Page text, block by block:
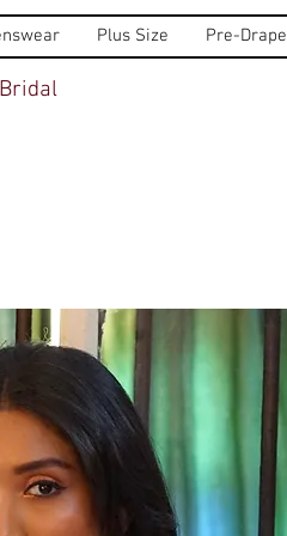
Plus Size Pre-Drape